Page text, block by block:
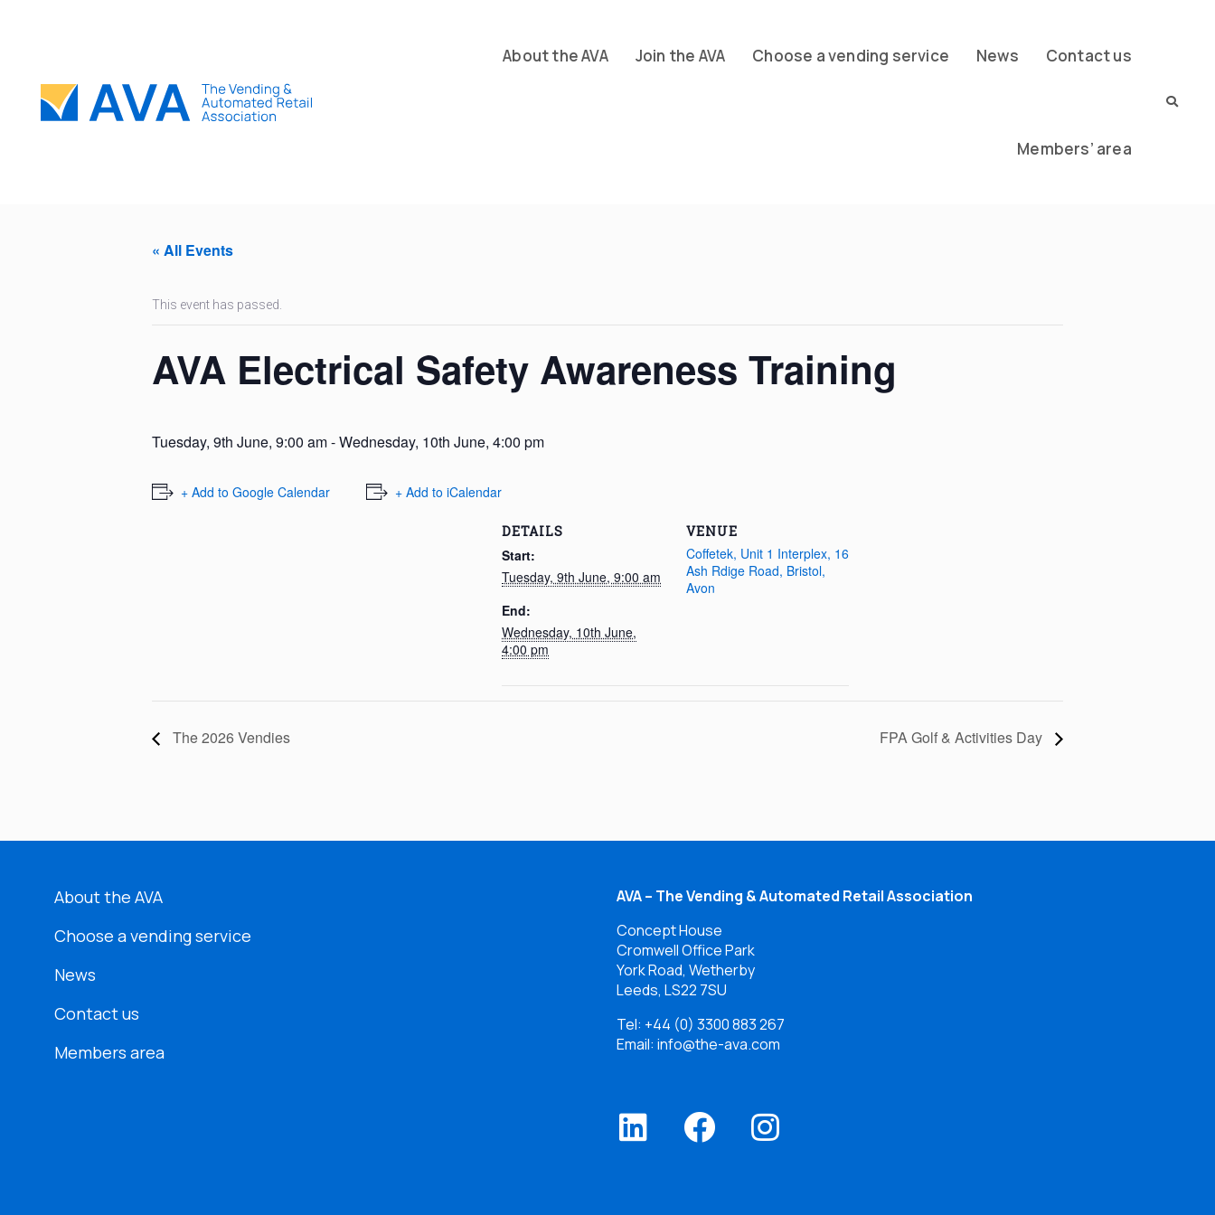
About the AVA Join the AVA Choose a vending service News Contact us
Members’ area
« All Events
This event has passed.
AVA Electrical Safety Awareness Training
Tuesday, 9th June, 9:00 am-Wednesday, 10th June, 4:00 pm
+ Add to Google Calendar + Add to iCalendar
DETAILS
Start:
Tuesday, 9th June, 9:00 am
End:
Wednesday, 10th June,
4:00 pm
VENUE
Coffetek, Unit 1 Interplex, 16
Ash Rdige Road, Bristol,
Avon
The 2026 Vendies FPA Golf & Activities Day
About the AVA
Choose a vending service
News
Contact us
Members area
AVA – The Vending & Automated Retail Association
Concept House
Cromwell Office Park
York Road, Wetherby
Leeds, LS22 7SU
Tel: +44 (0) 3300 883 267
Email: info@the-ava.com